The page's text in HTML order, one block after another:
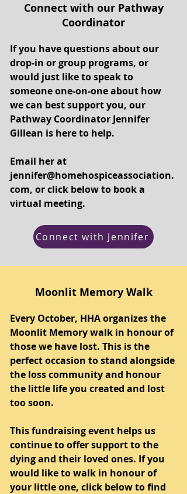
Connect with our Pathway
Coordinator
If you have questions about our
drop-in or group programs, or
would just like to speak to
someone one-on-one about how
we can best support you, our
Pathway Coordinator Jennifer
Gillean is here to help.
Email her at
jennifer@homehospiceassociation.
com, or click below to book a
virtual meeting.
Connect with Jennifer
Moonlit Memory Walk
Every October, HHA organizes the
Moonlit Memory walk in honour of
those we have lost. This is the
perfect occasion to stand alongside
the loss community and honour
the little life you created and lost
too soon.
This fundraising event helps us
continue to offer support to the
dying and their loved ones. If you
would like to walk in honour of
your little one, click below to find